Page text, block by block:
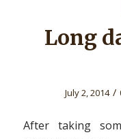
Long
July 2, 2014 /
After taking